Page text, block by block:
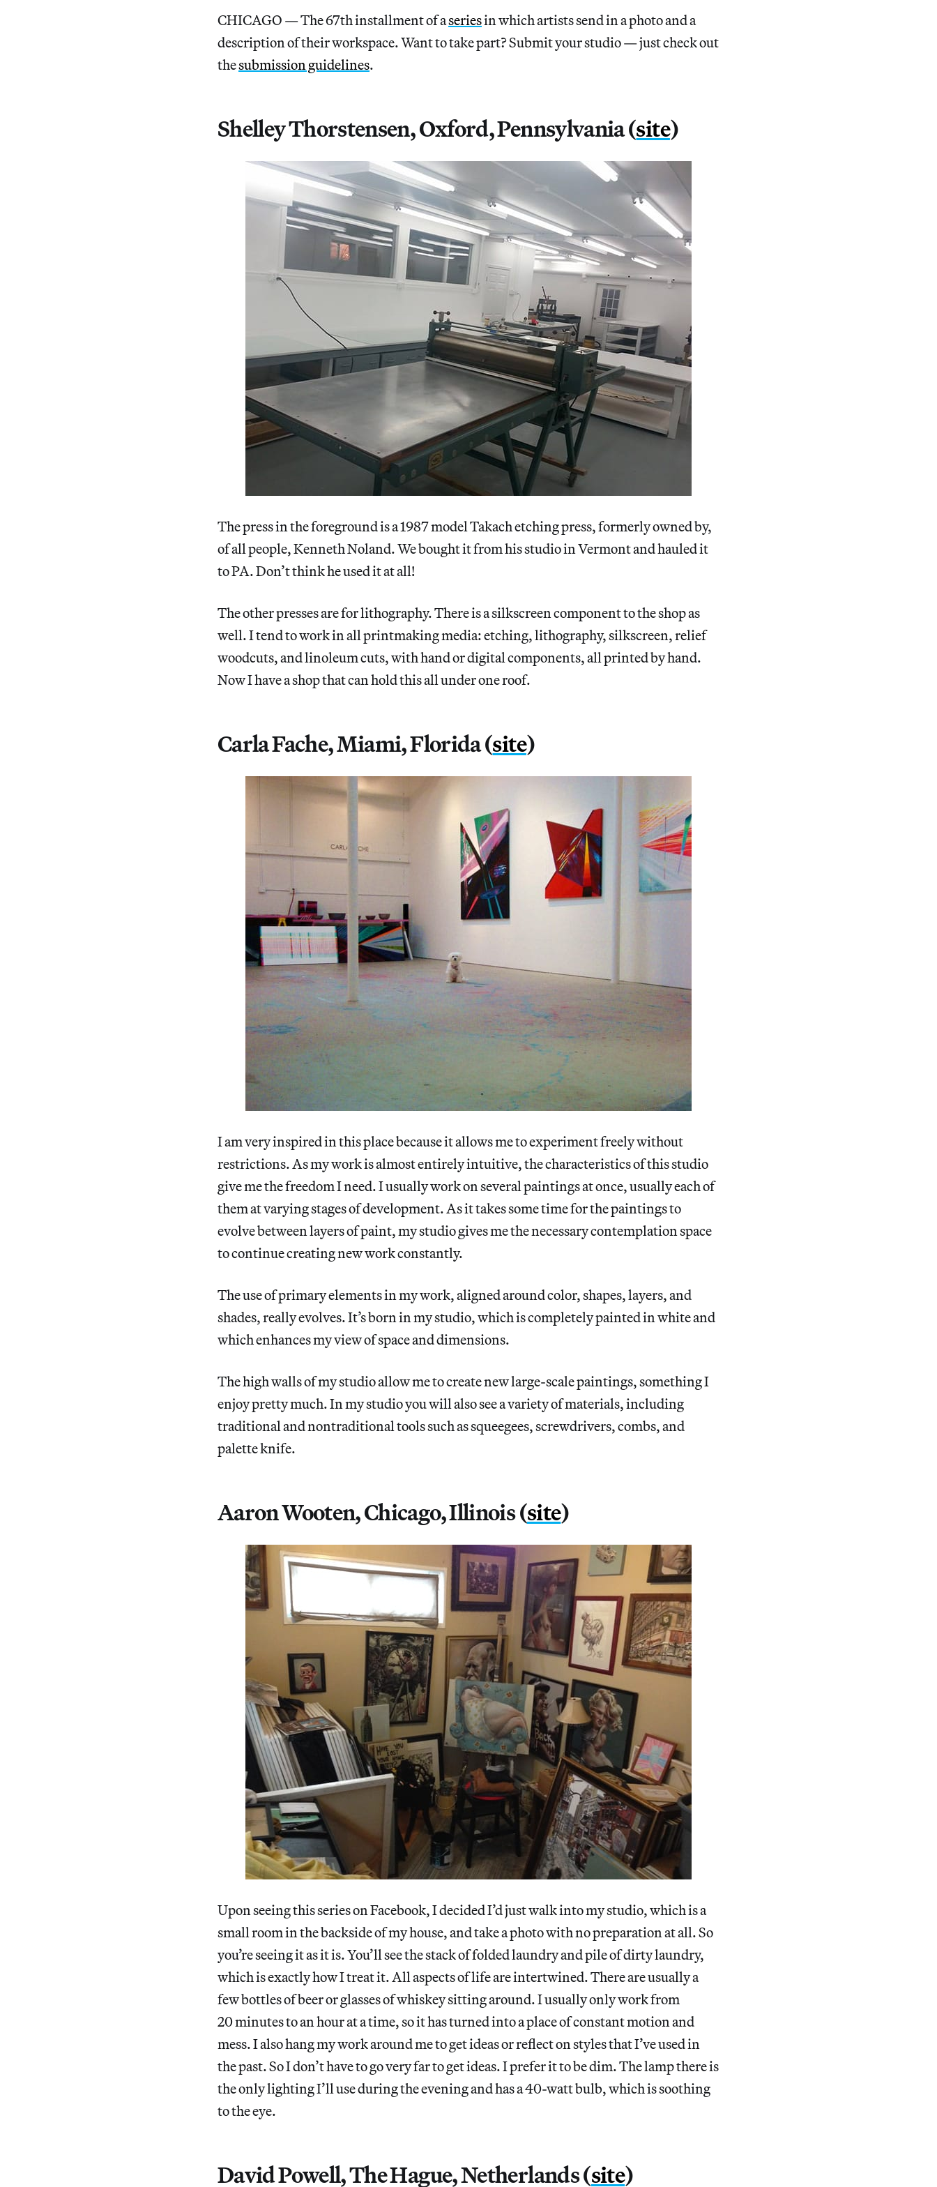
CHICAGO — The 67th installment of aseriesin which artists send in a photo and a
description of their workspace. Want to take part? Submit your studio — just check out
thesubmission guidelines.
Shelley Thorstensen, Oxford, Pennsylvania (site)
The press in the foreground is a 1987 model Takach etching press, formerly owned by,
of all people, Kenneth Noland. We bought it from his studio in Vermont and hauled it
to PA. Don’t think he used it at all!
The other presses are for lithography. There is a silkscreen component to the shop as
well. I tend to work in all printmaking media: etching, lithography, silkscreen, relief
woodcuts, and linoleum cuts, with hand or digital components, all printed by hand.
Now I have a shop that can hold this all under one roof.
Carla Fache, Miami, Florida (site)
I am very inspired in this place because it allows me to experiment freely without
restrictions. As my work is almost entirely intuitive, the characteristics of this studio
give me the freedom I need. I usually work on several paintings at once, usually each of
them at varying stages of development. As it takes some time for the paintings to
evolve between layers of paint, my studio gives me the necessary contemplation space
to continue creating new work constantly.
The use of primary elements in my work, aligned around color, shapes, layers, and
shades, really evolves. It’s born in my studio, which is completely painted in white and
which enhances my view of space and dimensions.
The high walls of my studio allow me to create new large-scale paintings, something I
enjoy pretty much. In my studio you will also see a variety of materials, including
traditional and nontraditional tools such as squeegees, screwdrivers, combs, and
palette knife.
Aaron Wooten, Chicago, Illinois (site)
Upon seeing this series on Facebook, I decided I’d just walk into my studio, which is a
small room in the backside of my house, and take a photo with no preparation at all. So
you’re seeing it as it is. You’ll see the stack of folded laundry and pile of dirty laundry,
which is exactly how I treat it. All aspects of life are intertwined. There are usually a
few bottles of beer or glasses of whiskey sitting around. I usually only work from
20 minutes to an hour at a time, so it has turned into a place of constant motion and
mess. I also hang my work around me to get ideas or reflect on styles that I’ve used in
the past. So I don’t have to go very far to get ideas. I prefer it to be dim. The lamp there is
the only lighting I’ll use during the evening and has a 40-watt bulb, which is soothing
to the eye.
David Powell, The Hague, Netherlands (site)